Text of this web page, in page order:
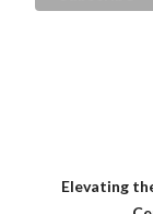
Elevating